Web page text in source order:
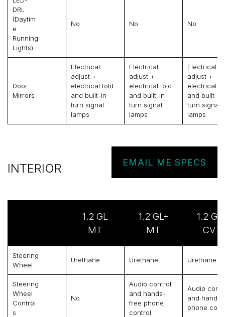
DRL
(daytim
E
Running
Lights)
No No No
Door
Mirrors
Electrical
adjust +
electrical fold
and built-in
turn signal
lamps
Electrical
adjust +
electrical fold
and built-in
turn signal
lamps
Electrical
adjust +
electrical
and built-in
turn signal
lamps
INTERIOR EMAIL ME SPECS
1.2 GL
MT
1.2 GL+
MT
1.2
CVT
Steering
Wheel
Urethane Urethane Urethane
Steering
Wheel
Control
S
No
Audio control
and hands-
free phone
control
Audio
and
phone